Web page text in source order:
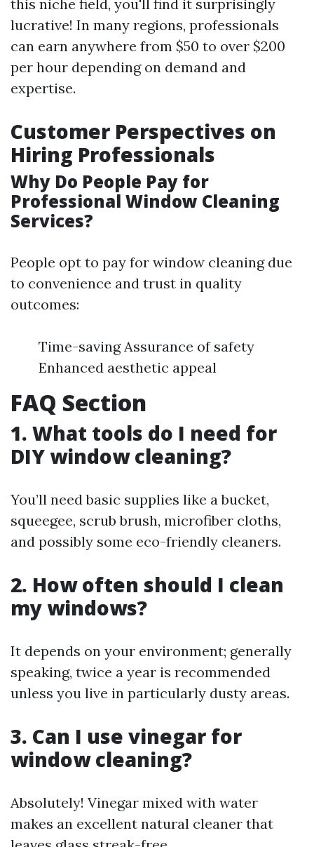
this niche field, you'll find it surprisingly
lucrative! In many regions, professionals
can earn anywhere from $50 to over $200
per hour depending on demand and
expertise.
Customer Perspectives on
Hiring Professionals
Why Do People Pay for
Professional Window Cleaning
Services?
People opt to pay for window cleaning due
to convenience and trust in quality
outcomes:
Time-saving Assurance of safety
Enhanced aesthetic appeal
FAQ Section
1. What tools do I need for
DIY window cleaning?
You’ll need basic supplies like a bucket,
squeegee, scrub brush, microfiber cloths,
and possibly some eco-friendly cleaners.
2. How often should I clean
my windows?
It depends on your environment; generally
speaking, twice a year is recommended
unless you live in particularly dusty areas.
3. Can I use vinegar for
window cleaning?
Absolutely! Vinegar mixed with water
makes an excellent natural cleaner that